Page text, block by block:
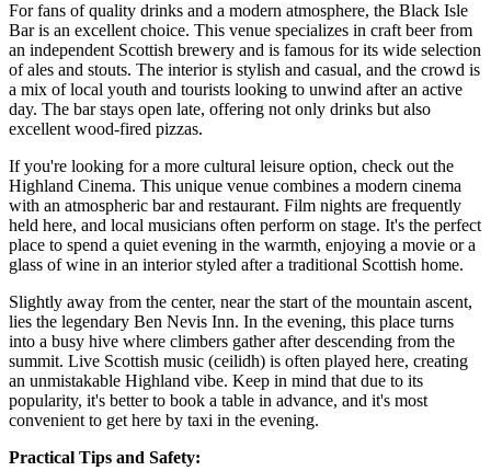
For fans of quality drinks and a modern atmosphere, the Black Isle
Baris an excellent choice. This venue specializes in craft beer from
an independent Scottish brewery and is famous for its wide selection
of ales and stouts. The interior is stylish and casual, and the crowd is
a mix of local youth and tourists looking to unwind after an active
day. The bar stays open late, offering not only drinks but also
excellent wood-fired pizzas.
If you're looking for a more cultural leisure option, check out the
Highland Cinema. This unique venue combines a modern cinema
with an atmospheric bar and restaurant. Film nights are frequently
held here, and local musicians often perform on stage. It's the perfect
place to spend a quiet evening in the warmth, enjoying a movie or a
glass of wine in an interior styled after a traditional Scottish home.
Slightly away from the center, near the start of the mountain ascent,
lies the legendary Ben Nevis Inn. In the evening, this place turns
into a busy hive where climbers gather after descending from the
summit. Live Scottish music (ceilidh) is often played here, creating
an unmistakable Highland vibe. Keep in mind that due to its
popularity, it's better to book a table in advance, and it's most
convenient to get here by taxi in the evening.
Practical Tips and Safety: